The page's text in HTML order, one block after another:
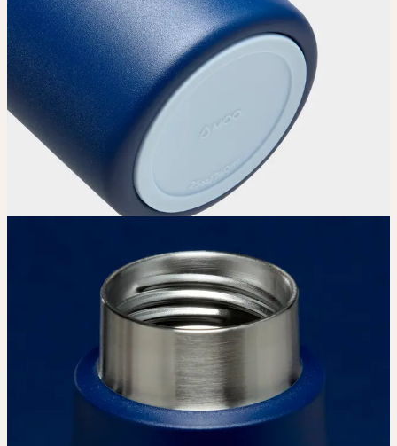
Adjust
Position and size your design until you’re 100% happy.
Place your order and share your creation with the world.